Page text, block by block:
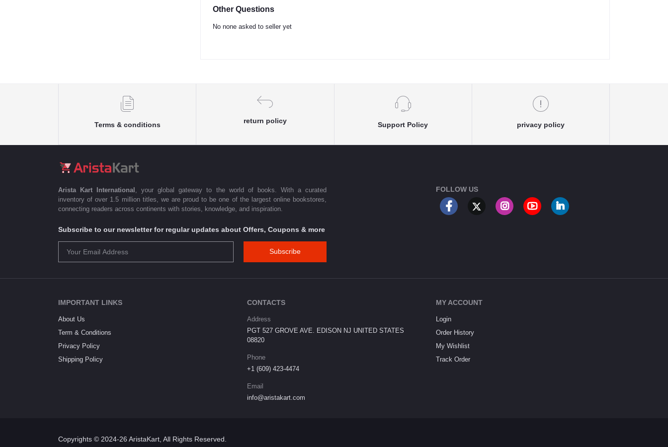
Other Questions
No none asked to seller yet
Terms & conditions
return policy
Support Policy privacy policy
Arista Kart International
, your global gateway to the world of books. With a curated
inventory of over 1.5 million titles, we are proud to be one of the largest online bookstores,
connecting readers across continents with stories, knowledge, and inspiration.
Subscribe to our newsletter for regular updates about Offers, Coupons & more
Subscribe
FOLLOW US
IMPORTANT LINKS
About Us
Term & Conditions
Privacy Policy
Shipping Policy
CONTACTS
Address
PGT 527 GROVE AVE. EDISON NJ UNITED STATES
08820
Phone
+1 (609) 423-4474
Email
info@aristakart.com
MY ACCOUNT
Login
Order History
My Wishlist
Track Order
Copyrights © 2024-26 AristaKart, All Rights Reserved.